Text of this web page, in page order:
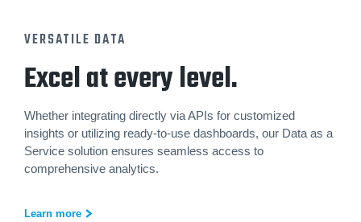
VERSATILE DATA
Excel at every level.
Whether integrating directly via APIs for customized
insights or utilizing ready-to-use dashboards, our Data as a
Service solution ensures seamless access to
comprehensive analytics.
Learn more